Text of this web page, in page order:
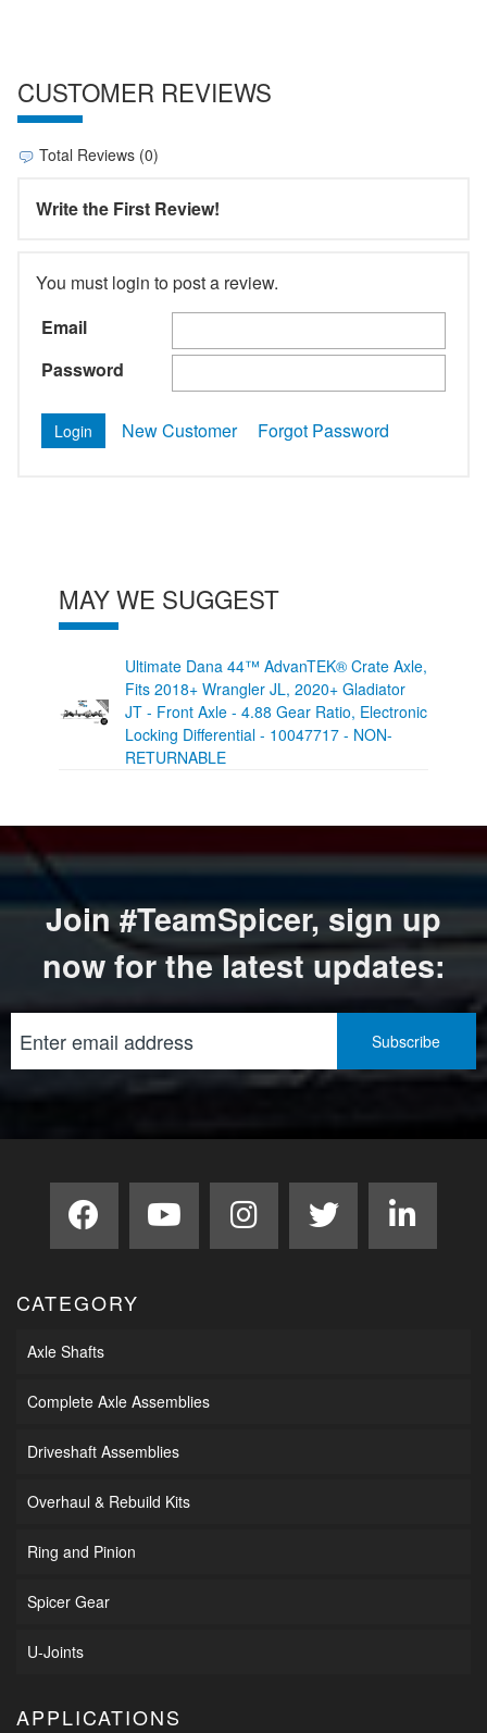
CUSTOMER REVIEWS
Total Reviews (0)
Write the First Review!
You must login to post a review.
Email
Password
New Customer Forgot Password
MAY WE SUGGEST
Ultimate Dana 44™ AdvanTEK® Crate Axle,
Fits 2018+ Wrangler JL, 2020+ Gladiator
JT - Front Axle - 4.88 Gear Ratio, Electronic
Locking Differential - 10047717 - NON-
RETURNABLE
Join #TeamSpicer, sign up
now for the latest updates:
CATEGORY
Axle Shafts
Complete Axle Assemblies
Driveshaft Assemblies
Overhaul & Rebuild Kits
Ring and Pinion
Spicer Gear
U-Joints
APPLICATIONS